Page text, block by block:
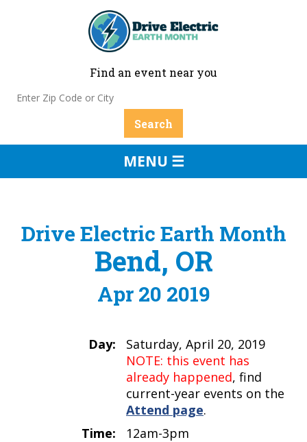
Find an event near you
MENU ☰
Drive Electric Earth Month
Bend, OR
Apr 20 2019
Day:
Saturday, April 20, 2019
NOTE: this event has
already happened, find
current-year events on the
Attend page.
Time:
12am-3pm